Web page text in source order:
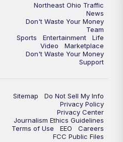
News 5 at 6
Replay: News 5 at 6
News 5 at 7
News 5 at 11
Replay: News 5 at 11
Northeast Ohio Traffic
News
Don't Waste Your Money
Team
Sports
Entertainment
Life
Video
Marketplace
Don't Waste Your Money
Support
Sitemap
Do Not Sell My Info
Privacy Policy
Privacy Center
Journalism Ethics Guidelines
Terms of Use
EEO
Careers
FCC Public Files